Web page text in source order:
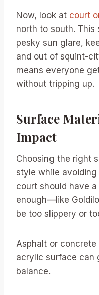
Now, look at court
north to south.
pesky sun glare,
and out of squint-
means everyone
without tripping up.
Surface
Impact
Choosing the right
style while
court should have
enough—like
be too slippery or
Asphalt or
acrylic surface can
balance.